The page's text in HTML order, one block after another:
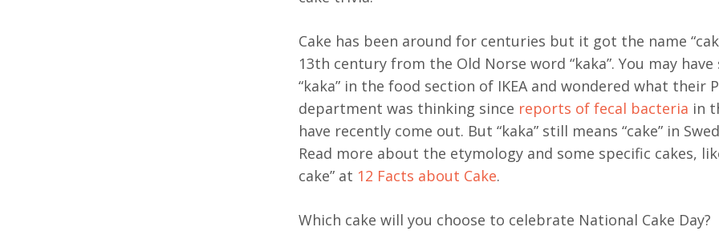
Cake has been around for centuries but it got the name
13th century from the Old Norse word “kaka”. You may have
“kaka” in the food section of IKEA and wondered what their
department was thinking since reports of fecal bacteria in
have recently come out. But “kaka” still means “cake” in
Read more about the etymology and some specific cakes,
cake” at 12 Facts about Cake.
Which cake will you choose to celebrate National Cake Day?